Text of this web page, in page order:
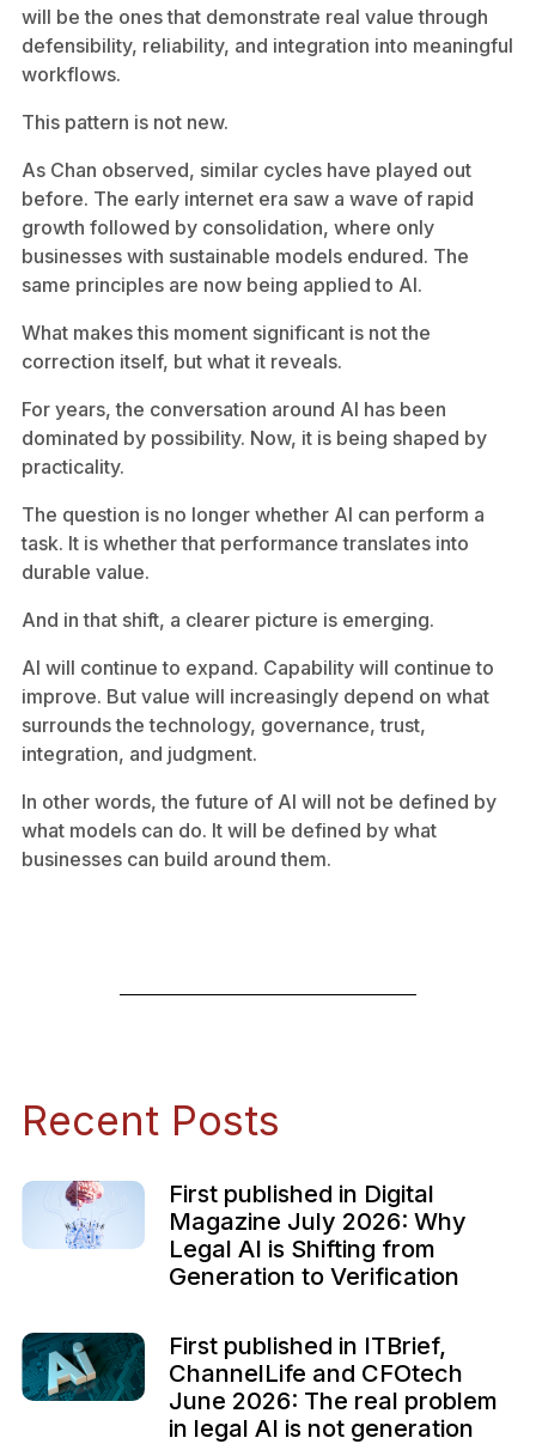
will be the ones that demonstrate real value through
defensibility, reliability, and integration into meaningful
workflows.
This pattern is not new.
As Chan observed, similar cycles have played out
before. The early internet era saw a wave of rapid
growth followed by consolidation, where only
businesses with sustainable models endured. The
same principles are now being applied to AI.
What makes this moment significant is not the
correction itself, but what it reveals.
For years, the conversation around AI has been
dominated by possibility. Now, it is being shaped by
practicality.
The question is no longer whether AI can perform a
task. It is whether that performance translates into
durable value.
And in that shift, a clearer picture is emerging.
AI will continue to expand. Capability will continue to
improve. But value will increasingly depend on what
surrounds the technology, governance, trust,
integration, and judgment.
In other words, the future of AI will not be defined by
what models can do. It will be defined by what
businesses can build around them.
Recent Posts
First published in Digital
Magazine July 2026: Why
Legal AI is Shifting from
Generation to Verification
First published in ITBrief,
ChannelLife and CFOtech
June 2026: The real problem
in legal AI is not generation